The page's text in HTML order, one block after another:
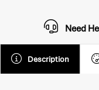
Description
Need